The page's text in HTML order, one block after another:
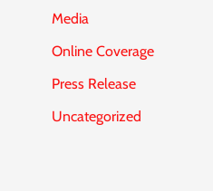
Media
Online Coverage
Press Release
Uncategorized